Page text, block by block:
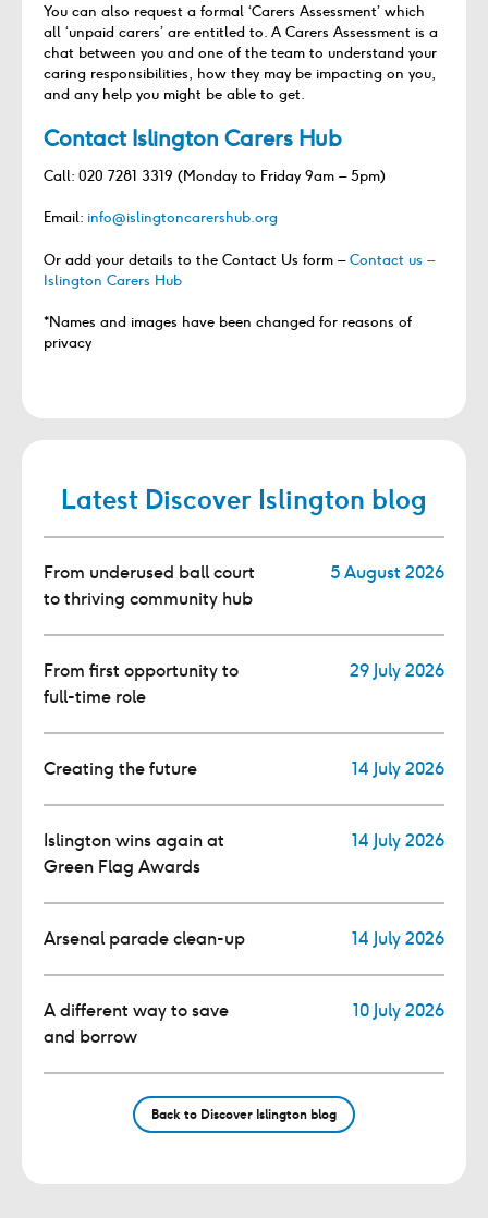
You can also request a formal ‘Carers Assessment’ which
all ‘unpaid carers’ are entitled to. A Carers Assessment is a
chat between you and one of the team to understand your
caring responsibilities, how they may be impacting on you,
and any help you might be able to get.
Contact Islington Carers Hub
Call: 020 7281 3319 (Monday to Friday 9am – 5pm)
Email: info@islingtoncarershub.org
Or add your details to the Contact Us form –Contact us –
Islington Carers Hub
*Names and images have been changed for reasons of
privacy
Latest Discover Islington blog
From underused ball court
to thriving community hub
5 August 2026
From first opportunity to
full-time role
29 July 2026
Creating the future 14 July 2026
Islington wins again at
Green Flag Awards
14 July 2026
Arsenal parade clean-up 14 July 2026
A different way to save
and borrow
10 July 2026
Back to Discover Islington blog